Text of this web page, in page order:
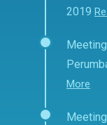
2019
More